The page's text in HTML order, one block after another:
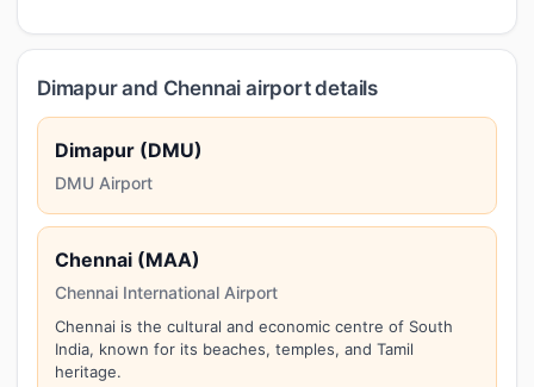
Dimapur and Chennai airport details
Dimapur (DMU)
DMU Airport
Chennai (MAA)
Chennai International Airport
Chennai is the cultural and economic centre of South
India, known for its beaches, temples, and Tamil
heritage.